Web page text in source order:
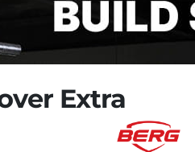
Extra